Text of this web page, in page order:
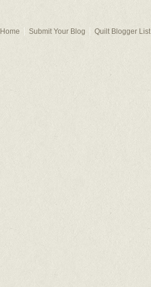
Home Submit Your Blog Quilt Blogger List